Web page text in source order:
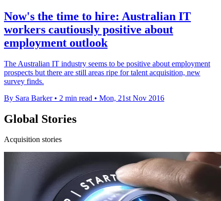
Now's the time to hire: Australian IT
workers cautiously positive about
employment outlook
The Australian IT industry seems to be positive about employment
prospects but there are still areas ripe for talent acquisition, new
survey finds.
By Sara Barker • 2 min read • Mon, 21st Nov 2016
Global Stories
Acquisition stories